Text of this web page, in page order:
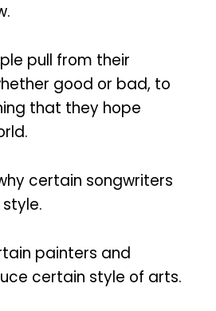
pull from their
good or bad, to
that they hope
certain songwriters
painters and
certain style of arts.